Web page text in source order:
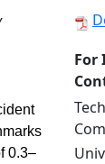
0.3–
For